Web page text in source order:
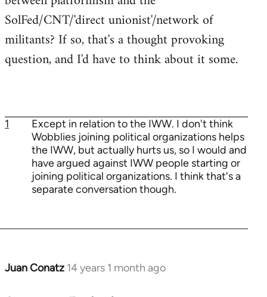
SolFed/CNT/'direct unionist'/network of
militants? If so, that's a thought provoking
question, and I'd have to think about it some.
1
Except in relation to the IWW. I don't think
Wobblies joining political organizations helps
the IWW, but actually hurts us, so I would and
have argued against IWW people starting or
joining political organizations. I think that's a
separate conversation though.
Juan Conatz 14 years 1 month ago
In